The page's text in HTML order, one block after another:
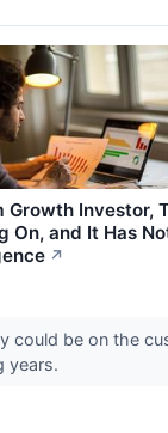
Growth Investor,
On, and It Has
↗
could be on the
years.